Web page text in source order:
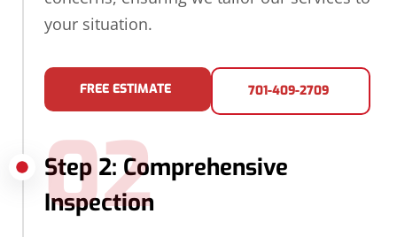
your situation.
FREE ESTIMATE 701-409-2709
Step 2: Comprehensive
Inspection
02